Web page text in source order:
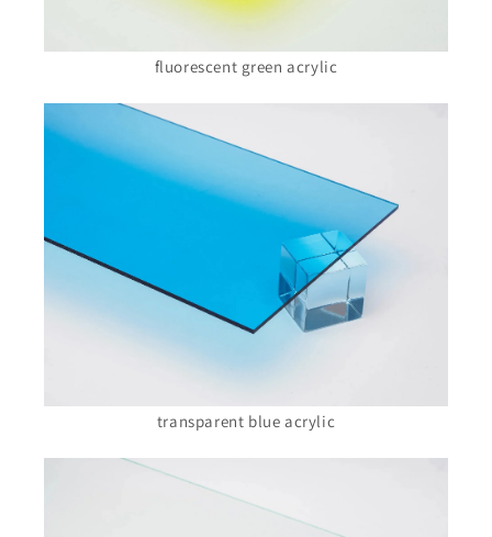
fluorescent green acrylic
transparent blue acrylic